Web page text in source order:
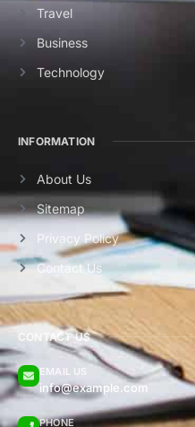
Travel
Business
Technology
INFORMATION
About Us
Sitemap
Privacy Policy
Contact Us
CONTACT US
EMAIL US
info@example.com
PHONE